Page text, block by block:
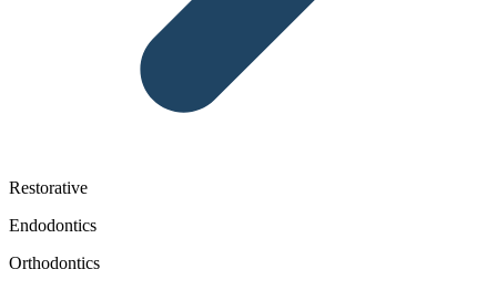
Restorative
Endodontics
Orthodontics